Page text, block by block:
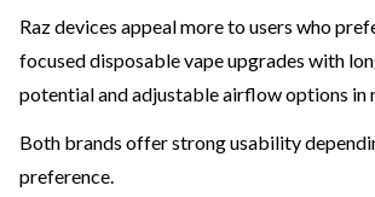
Raz devices appeal more to users who
focused disposable vape upgrades with
potential and adjustable airflow options in
Both brands offer strong usability
preference.